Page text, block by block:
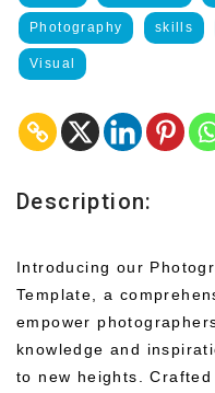
Photography skills
Visual
Description:
Introducing our
Template, a
empower
knowledge and
to new heights.